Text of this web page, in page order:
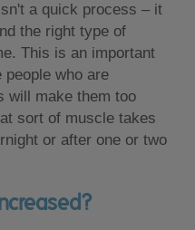
a quick process – it
the right type of
This is an important
who are
will make them too
sort of muscle takes
or after one or two